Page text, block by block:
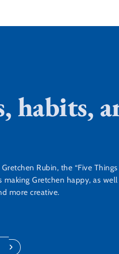
habits,
Rubin, the “Five
Gretchen happy, as
more creative.